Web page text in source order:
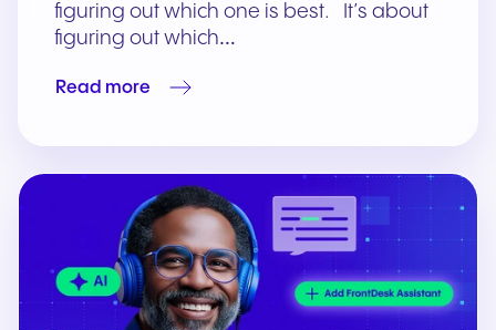
figuring out which one is best. It’s about
figuring out which…
Read more